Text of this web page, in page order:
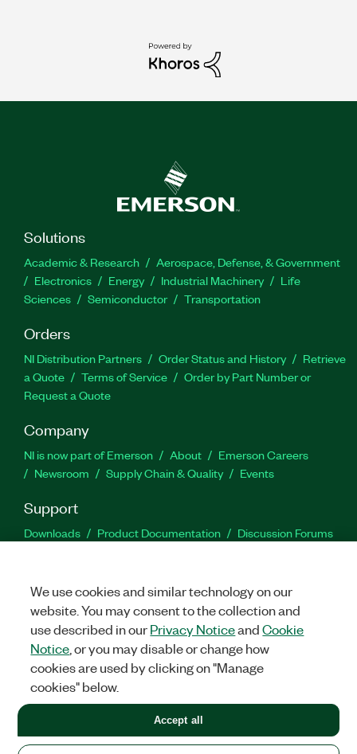
Solutions
Academic & Research
Aerospace, Defense, & Government
Electronics
Energy Industrial Machinery
Life
Sciences
Semiconductor Transportation
Orders
NI Distribution Partners Order Status and History
Retrieve
a Quote
Terms of Service
Order by Part Number or
Request a Quote
Company
NI is now part of Emerson About
Emerson Careers
Newsroom
Supply Chain & Quality Events
Support
Downloads Product Documentation
Discussion Forums
Facebook
TwitterLinkedIn
United States
LEGAL|IMPRINT|PRIVACY|Manage cookies
©2026NATIONAL INSTRUMENTS CORP. ALL RIGHTS RESERVED.
+1 877 388 1952
We use cookies and similar technology on our
website. You may consent to the collection and
use described in ourPrivacy NoticeandCookie
Notice , or you may disable or change how
cookies are used by clicking on "Manage
cookies" below.
Accept all